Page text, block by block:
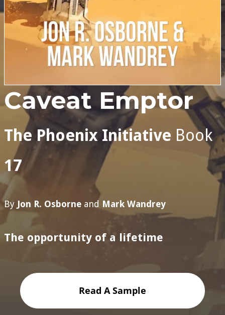
Caveat Emptor
The Phoenix Initiative Book
17
By Jon R. Osborne and Mark Wandrey
The opportunity of a lifetime
Read A Sample